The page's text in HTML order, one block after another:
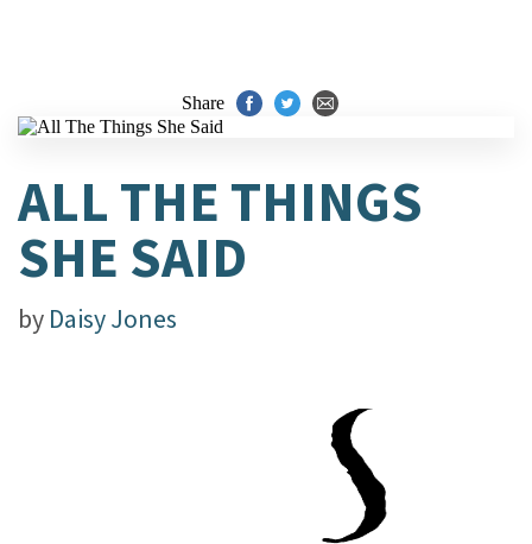
Share
ALL THE THINGS
SHE SAID
by Daisy Jones